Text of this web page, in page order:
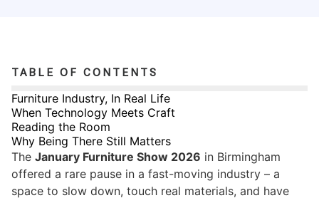
TABLE OF CONTENTS
Furniture Industry, In Real Life
When Technology Meets Craft
Reading the Room
Why Being There Still Matters
The January Furniture Show 2026 in Birmingham
offered a rare pause in a fast-moving industry – a
space to slow down, touch real materials, and have